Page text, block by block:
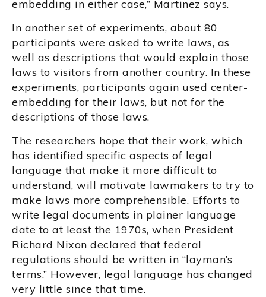
embedding in either case,” Martinez says.
In another set of experiments, about 80
participants were asked to write laws, as
well as descriptions that would explain those
laws to visitors from another country. In these
experiments, participants again used center-
embedding for their laws, but not for the
descriptions of those laws.
The researchers hope that their work, which
has identified specific aspects of legal
language that make it more difficult to
understand, will motivate lawmakers to try to
make laws more comprehensible. Efforts to
write legal documents in plainer language
date to at least the 1970s, when President
Richard Nixon declared that federal
regulations should be written in “layman’s
terms.” However, legal language has changed
very little since that time.